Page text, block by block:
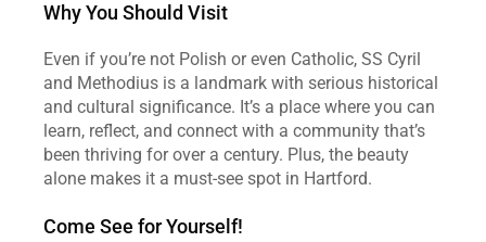
Why You Should Visit
Even if you’re not Polish or even Catholic, SS Cyril
and Methodius is a landmark with serious historical
and cultural significance. It’s a place where you can
learn, reflect, and connect with a community that’s
been thriving for over a century. Plus, the beauty
alone makes it a must-see spot in Hartford.
Come See for Yourself!